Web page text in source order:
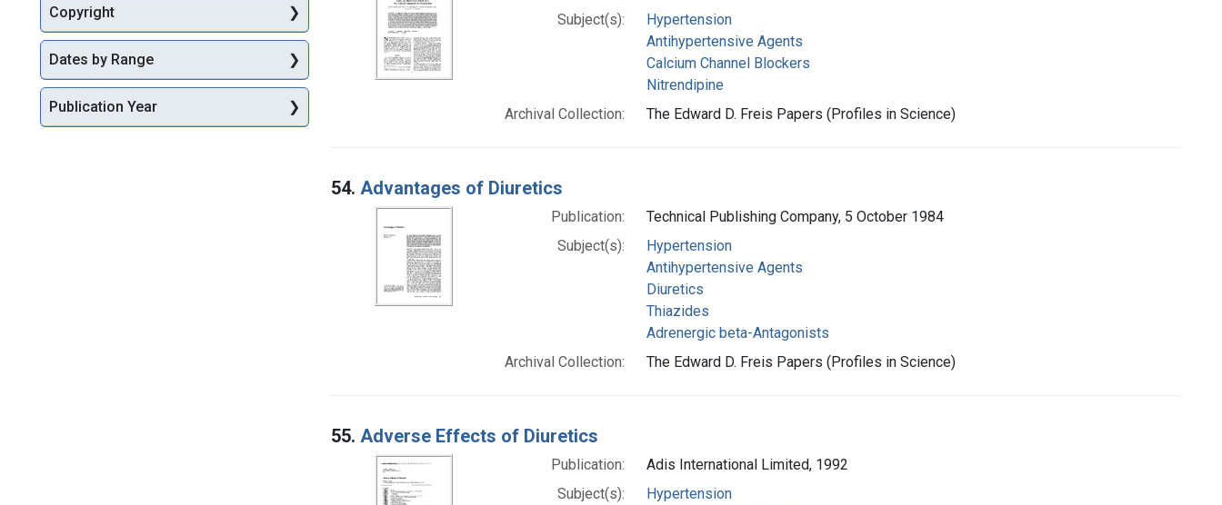
Subject(s):
Hypertension
Antihypertensive Agents
Calcium Channel Blockers
Nitrendipine
Archival Collection:
The Edward D. Freis Papers (Profiles in Science)
54. Advantages of Diuretics
Publication:
Technical Publishing Company, 5 October 1984
Subject(s):
Hypertension
Antihypertensive Agents
Diuretics
Thiazides
Adrenergic beta-Antagonists
Archival Collection:
The Edward D. Freis Papers (Profiles in Science)
55. Adverse Effects of Diuretics
Publication:
Adis International Limited, 1992
Subject(s):
Hypertension
Copyright
Dates by Range
Publication Year